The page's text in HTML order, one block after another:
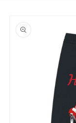
product
information